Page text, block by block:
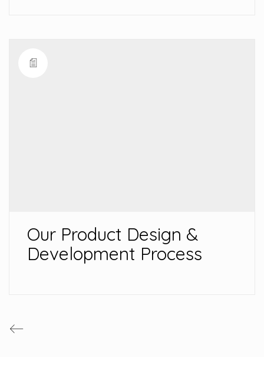
Our Product Design &
Development Process